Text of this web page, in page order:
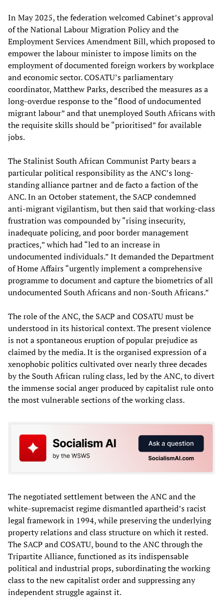
In May 2025, the federation welcomed Cabinet’s approval
of the National Labour Migration Policy and the
Employment Services Amendment Bill, which proposed to
empower the labour minister to impose limits on the
employment of documented foreign workers by workplace
and economic sector. COSATU’s parliamentary
coordinator, Matthew Parks, described the measures as a
long-overdue response to the “flood of undocumented
migrant labour” and that unemployed South Africans with
the requisite skills should be “prioritised” for available
jobs.
The Stalinist South African Communist Party bears a
particular political responsibility as the ANC’s long-
standing alliance partner and de facto a faction of the
ANC. In an October statement, the SACP condemned
anti-migrant vigilantism, but then said that working-class
frustration was compounded by “rising insecurity,
inadequate policing, and poor border management
practices,” which had “led to an increase in
undocumented individuals.” It demanded the Department
of Home Affairs “urgently implement a comprehensive
programme to document and capture the biometrics of all
undocumented South Africans and non-South Africans.”
The role of the ANC, the SACP and COSATU must be
understood in its historical context. The present violence
is not a spontaneous eruption of popular prejudice as
claimed by the media. It is the organised expression of a
xenophobic politics cultivated over nearly three decades
by the South African ruling class, led by the ANC, to divert
the immense social anger produced by capitalist rule onto
the most vulnerable sections of the working class.
The negotiated settlement between the ANC and the
white-supremacist regime dismantled apartheid’s racist
legal framework in 1994, while preserving the underlying
property relations and class structure on which it rested.
The SACP and COSATU, bound to the ANC through the
Tripartite Alliance, functioned as its indispensable
political and industrial props, subordinating the working
class to the new capitalist order and suppressing any
independent struggle against it.